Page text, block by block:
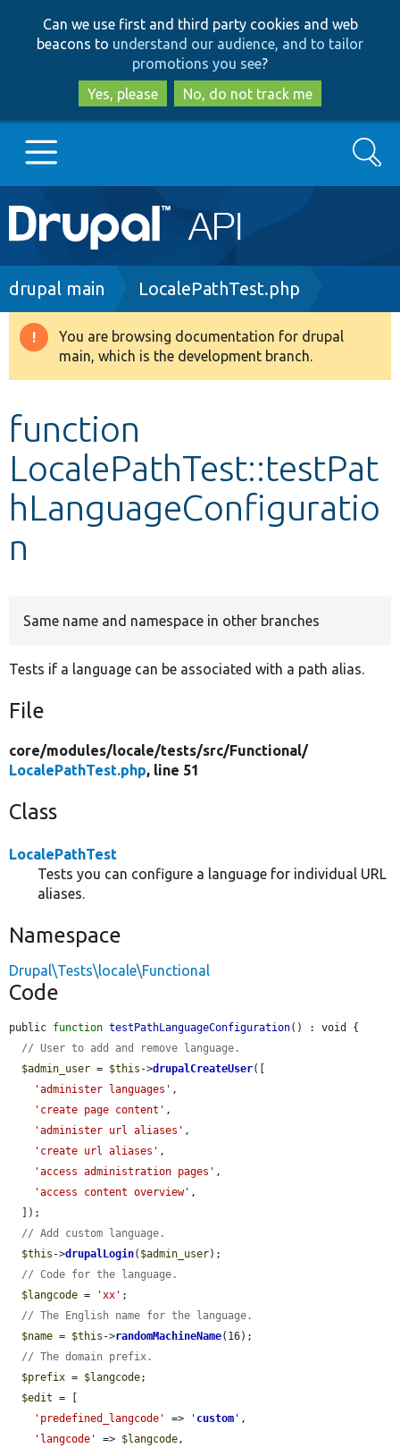
to
main
content
to
search
Can we use first and third party cookies and web
beacons to understand our audience, and to tailor
promotions you see?
Yes, please
No, do not track me
Main
navigation
Go to Drupal.org
Drupal 8+
Develop for Drupal
Search
Breadcrumb
drupal main LocalePathTest.php
Warning
message
You are browsing documentation for drupal
main, which is the development branch.
function
LocalePathTest::testPat
hLanguageConfiguratio
n
Same name and namespace in other branches
Tests if a language can be associated with a path alias.
File
core/modules/locale/tests/src/Functional/
LocalePathTest.php, line 51
Class
LocalePathTest
Tests you can configure a language for individual URL
aliases.
Namespace
Drupal\Tests\locale\Functional
Code
public function testPathLanguageConfiguration() : void {
// User to add and remove language.
$admin_user = $this ->drupalCreateUser([
'administer languages' ,
'create page content' ,
'administer url aliases' ,
'create url aliases' ,
'access administration pages' ,
'access content overview' ,
// Add custom language.
$this ->drupalLogin( $admin_user);
// Code for the language.
$langcode = 'xx' ;
// The English name for the language.
$name = $this ->randomMachineName(16);
// The domain prefix.
$prefix = $langcode;
$edit = [
'predefined_langcode'
=> ' custom ' ,
'langcode'
=> $langcode,